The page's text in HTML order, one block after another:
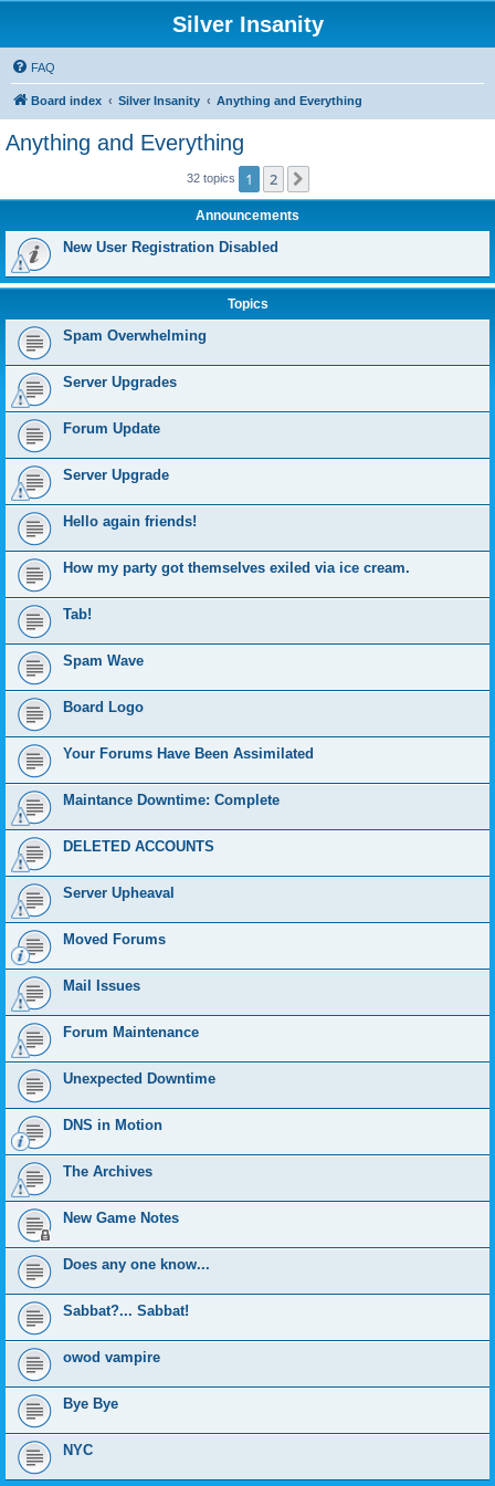
Silver Insanity
FAQ
Board index Silver Insanity Anything and Everything
Anything and Everything
32 topics 1 2
Announcements
New User Registration Disabled
Topics
Spam Overwhelming
Server Upgrades
Forum Update
Server Upgrade
Hello again friends!
How my party got themselves exiled via ice cream.
Tab!
Spam Wave
Board Logo
Your Forums Have Been Assimilated
Maintance Downtime: Complete
DELETED ACCOUNTS
Server Upheaval
Moved Forums
Mail Issues
Forum Maintenance
Unexpected Downtime
DNS in Motion
The Archives
New Game Notes
Does any one know...
Sabbat?... Sabbat!
owod vampire
Bye Bye
NYC